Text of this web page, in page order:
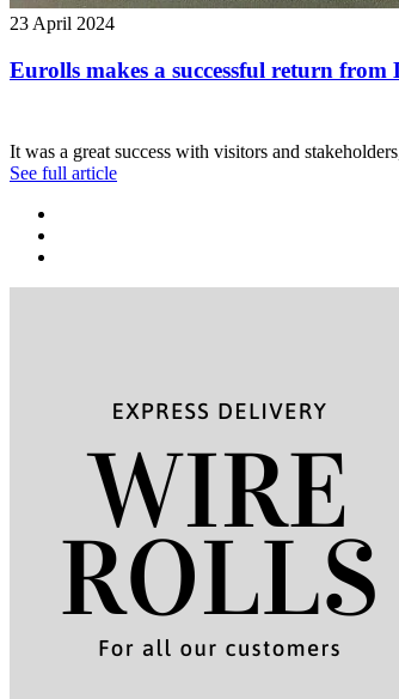
23 April 2024
Eurolls makes a successful return from
It was a great success with visitors and
See full article